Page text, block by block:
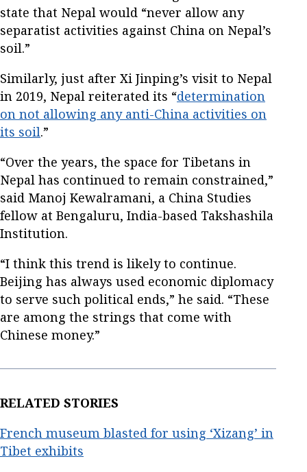
state that Nepal would “never allow any
separatist activities against China on Nepal’s
soil.”
Similarly, just after Xi Jinping’s visit to Nepal
in 2019, Nepal reiterated its “determination
on not allowing any anti-China activities on
its soil.”
“Over the years, the space for Tibetans in
Nepal has continued to remain constrained,”
said Manoj Kewalramani, a China Studies
fellow at Bengaluru, India-based Takshashila
Institution.
“I think this trend is likely to continue.
Beijing has always used economic diplomacy
to serve such political ends,” he said. “These
are among the strings that come with
Chinese money.”
RELATED STORIES
French museum blasted for using ‘Xizang’ in
Tibet exhibits